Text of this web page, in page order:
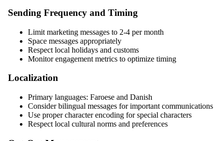
Sending Frequency and Timing
Limit marketing messages to 2-4 per month
Space messages appropriately
Respect local holidays and customs
Monitor engagement metrics to optimize timing
Localization
Primary languages: Faroese and Danish
Consider bilingual messages for important communications
Use proper character encoding for special characters
Respect local cultural norms and preferences